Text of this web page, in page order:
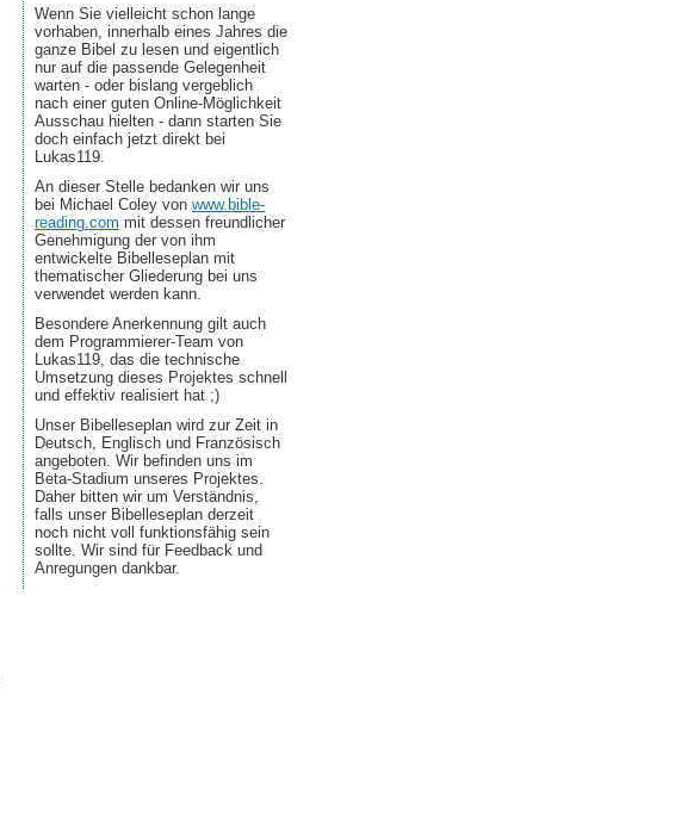
Wenn Sie vielleicht schon lange
vorhaben, innerhalb eines Jahres die
ganze Bibel zu lesen und eigentlich
nur auf die passende Gelegenheit
warten - oder bislang vergeblich
nach einer guten Online-Möglichkeit
Ausschau hielten - dann starten Sie
doch einfach jetzt direkt bei
Lukas119.
An dieser Stelle bedanken wir uns
bei Michael Coley von www.bible-
reading.com mit dessen freundlicher
Genehmigung der von ihm
entwickelte Bibelleseplan mit
thematischer Gliederung bei uns
verwendet werden kann.
Besondere Anerkennung gilt auch
dem Programmierer-Team von
Lukas119, das die technische
Umsetzung dieses Projektes schnell
und effektiv realisiert hat ;)
Unser Bibelleseplan wird zur Zeit in
Deutsch, Englisch und Französisch
angeboten. Wir befinden uns im
Beta-Stadium unseres Projektes.
Daher bitten wir um Verständnis,
falls unser Bibelleseplan derzeit
noch nicht voll funktionsfähig sein
sollte. Wir sind für Feedback und
Anregungen dankbar.